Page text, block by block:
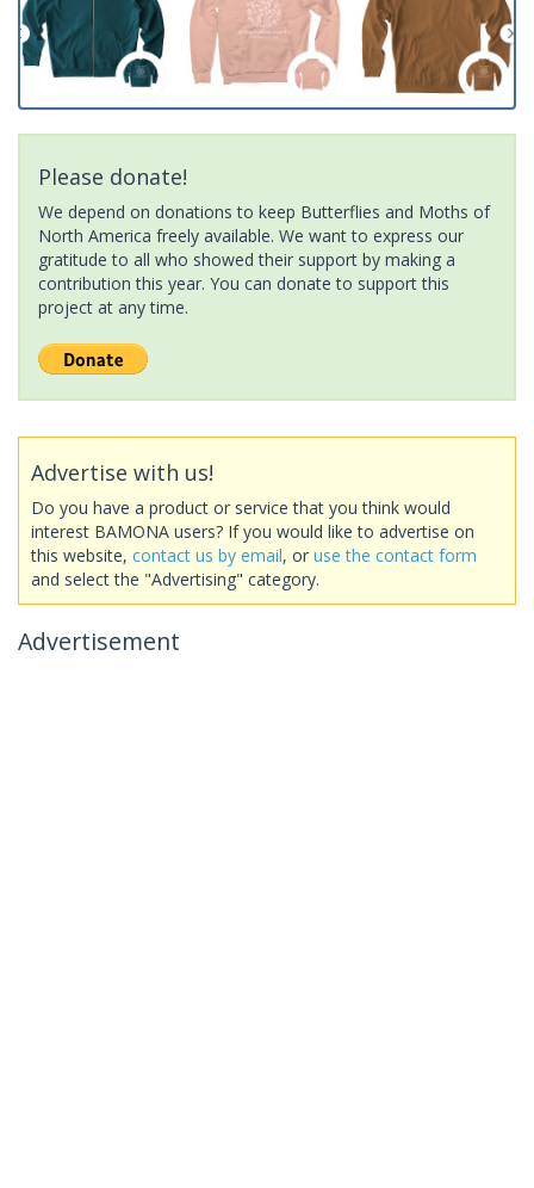
Please donate!
We depend on donations to keep Butterflies and Moths of
North America freely available. We want to express our
gratitude to all who showed their support by making a
contribution this year. You can donate to support this
project at any time.
Advertise with us!
Do you have a product or service that you think would
interest BAMONA users? If you would like to advertise on
this website, contact us by email, or use the contact form
and select the "Advertising" category.
Advertisement